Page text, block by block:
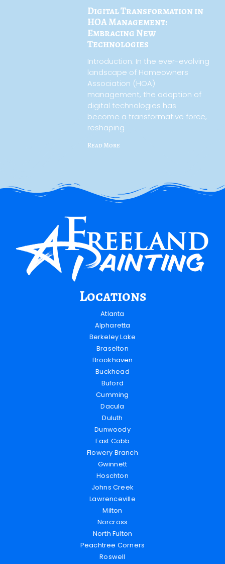
Digital Transformation in
HOA Management:
Embracing New
Technologies
Introduction: In the ever-evolving
landscape of Homeowners
Association (HOA)
management, the adoption of
digital technologies has
become a transformative force,
reshaping
Read More
Locations
Atlanta
Alpharetta
Berkeley Lake
Braselton
Brookhaven
Buckhead
Buford
Cumming
Dacula
Duluth
Dunwoody
East Cobb
Flowery Branch
Gwinnett
Hoschton
Johns Creek
Lawrenceville
Milton
Norcross
North Fulton
Peachtree Corners
Roswell